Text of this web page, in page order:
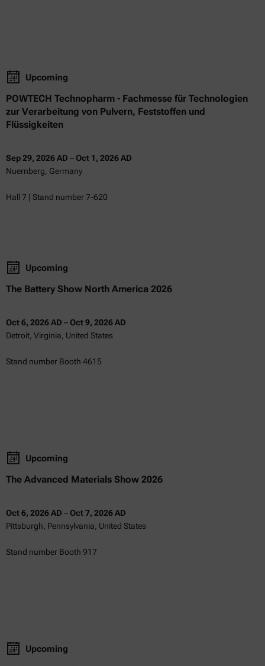
Upcoming
POWTECH Technopharm - Fachmesse für Technologien
zur Verarbeitung von Pulvern, Feststoffen und
Flüssigkeiten
Sep 29, 2026 AD – Oct 1, 2026 AD
Nuernberg, Germany
Hall 7 | Stand number 7-620
Upcoming
The Battery Show North America 2026
Oct 6, 2026 AD – Oct 9, 2026 AD
Detroit, Virginia, United States
Stand number Booth 4615
Upcoming
The Advanced Materials Show 2026
Oct 6, 2026 AD – Oct 7, 2026 AD
Pittsburgh, Pennsylvania, United States
Stand number Booth 917
Upcoming